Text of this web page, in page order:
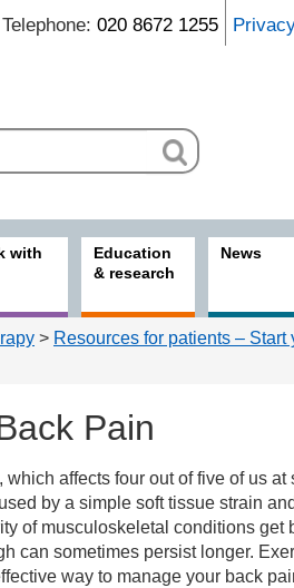
Telephone: 020 8672 1255
with
Education
& research
News
> Resources for patients – Start
Pain
affects four out of five of us at
by a simple soft tissue strain
of musculoskeletal conditions get
can sometimes persist longer.
way to manage your back